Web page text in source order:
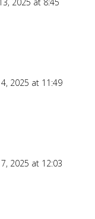
2025 at 11:49
2025 at 12:03